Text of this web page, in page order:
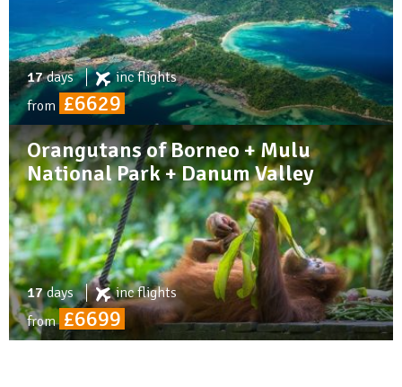
17days incflights
from £6629
Orangutans of Borneo + Mulu
National Park + Danum Valley
17days incflights
from £6699